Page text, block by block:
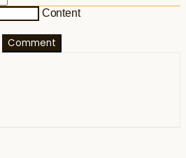
Content
Comment